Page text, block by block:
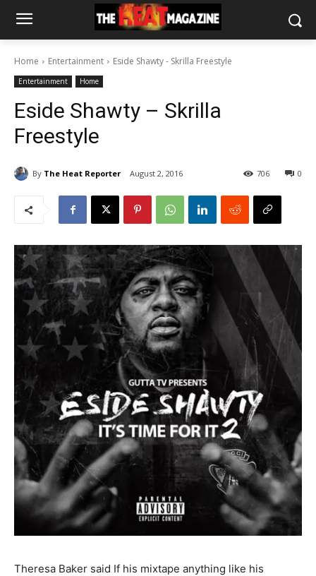
Home Entertainment Eside Shawty - Skrilla Freestyle
Entertainment Home
Eside Shawty – Skrilla
Freestyle
By The Heat Reporter August 2, 2016 0
706
Theresa Baker said If his mixtape anything like his